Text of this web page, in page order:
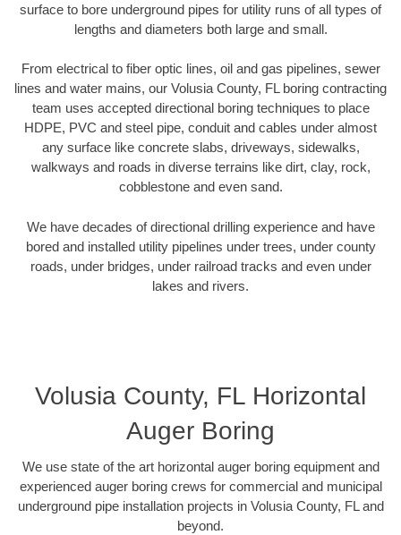
surface to bore underground pipes for utility runs of all types of
lengths and diameters both large and small.
From electrical to fiber optic lines, oil and gas pipelines, sewer
lines and water mains, our Volusia County, FL boring contracting
team uses accepted directional boring techniques to place
HDPE, PVC and steel pipe, conduit and cables under almost
any surface like concrete slabs, driveways, sidewalks,
walkways and roads in diverse terrains like dirt, clay, rock,
cobblestone and even sand.
We have decades of directional drilling experience and have
bored and installed utility pipelines under trees, under county
roads, under bridges, under railroad tracks and even under
lakes and rivers.
Volusia County, FL Horizontal
Auger Boring
We use state of the art horizontal auger boring equipment and
experienced auger boring crews for commercial and municipal
underground pipe installation projects in Volusia County, FL and
beyond.